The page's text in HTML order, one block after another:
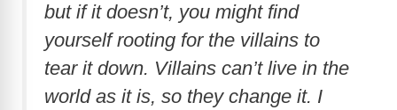
but if it doesn’t, you might find
yourself rooting for the villains to
tear it down. Villains can’t live in the
world as it is, so they change it. I